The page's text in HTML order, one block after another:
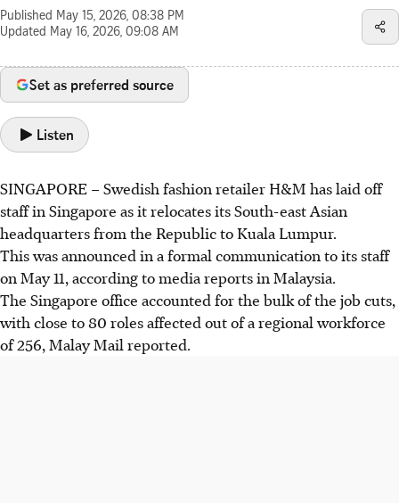
Published May 15, 2026, 08:38 PM
Updated May 16, 2026, 09:08 AM
Set as preferred source
Listen
SINGAPORE –Swedish fashion retailer H&M has laid off
staff in Singapore as it relocates its South-east Asian
headquarters from the Republicto Kuala Lumpur.
This was announced in a formal communication to its staff
on May 11, according to media reports in Malaysia.
The Singapore office accounted for the bulk of the job cuts,
with close to 80 roles affected out of a regional workforce
of 256, Malay Mail reported.